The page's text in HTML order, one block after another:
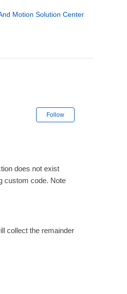
Motion Solution Center
Follow
does not exist
custom code. Note
collect the remainder